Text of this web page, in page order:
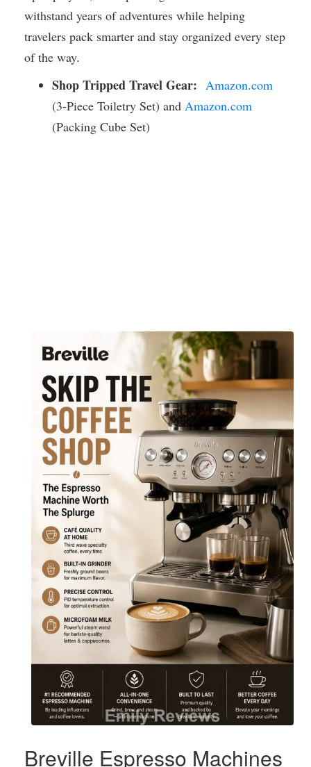
withstand years of adventures while helping
travelers pack smarter and stay organized every step
of the way.
Shop Tripped Travel Gear: Amazon.com
(3-Piece Toiletry Set) and Amazon.com
(Packing Cube Set)
Breville Espresso Machines